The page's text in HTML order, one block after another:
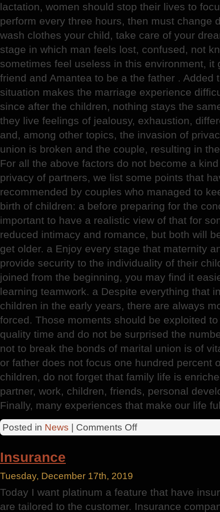
lactation, women should stop their lives to
perform every three hours, then must change
wash clothes your child, take care of your
stage in which man feels lost, confused, not
sometimes feel useless in this environment, it
friend and Amantea to be a the father . Added
situation makes the marriage experience
since after the children, nothing stays the
they live feelings of jealousy, exhaustion,
and, among other topics, the invasion of
union is broken and the couple, resulting in
For all the above factors do not become a
privacy of partners, we list some points that
recommended by couples who managed to
birth of children: a before preparing for the
important to have a realistic view of that for
reduced intimacy and romance, but both will
get older. a Enjoy every stage that maternity
provide security to the individuality of their
joined from the beginning, you may find it
learning teamwork. a Despite everything that
children in the early years, there are always
forced. Those moments should be exploited
quality time and do not be surprised the
not to break the bonds of marital union is of
or father does not focus one hundred percent
children, do not forget that family life is
partner, work, children, friends, personal
Finally, many experiences that make our life
Posted in News Comments Offon
Intimacy
Insurance
Tuesday, December 17th, 2019
Today I want platinum a feature that have
are tailored to the customer. Insurance